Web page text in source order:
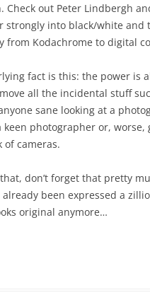
Check out Peter Lindbergh
strongly into black/white and
from Kodachrome to digital
fact is this: the power is
all the incidental stuff
sane looking at a
keen photographer or, worse,
of cameras.
don’t forget that pretty
been expressed a
original anymore…